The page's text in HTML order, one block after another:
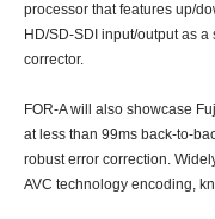
processor that features up/
HD/SD-SDI input/output as
corrector.
FOR-A will also showcase
at less than 99ms back-to-
robust error correction.
AVC technology encoding,